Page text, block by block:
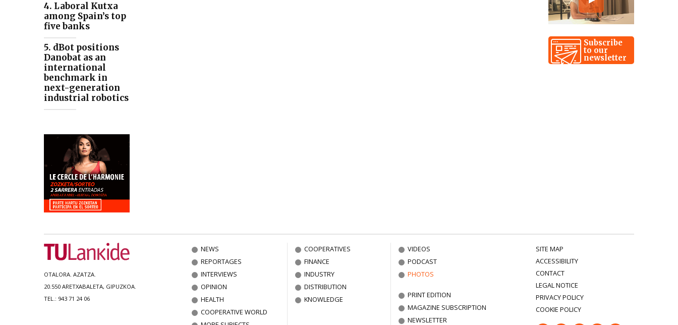
4. Laboral Kutxa
among Spain’s top
five banks
5. dBot positions
Danobat as an
international
benchmark in
next-generation
industrial robotics
Subscribe
to our
newsletter
OTALORA. AZATZA.
20.550 ARETXABALETA, GIPUZKOA.
TEL.: 943 71 24 06
NEWS
REPORTAGES
INTERVIEWS
OPINION
HEALTH
COOPERATIVE WORLD
COOPERATIVES
FINANCE
INDUSTRY
DISTRIBUTION
KNOWLEDGE
VIDEOS
PODCAST
PHOTOS
PRINT EDITION
MAGAZINE SUBSCRIPTION
NEWSLETTER
SITE MAP
ACCESSIBILITY
CONTACT
LEGAL NOTICE
PRIVACY POLICY
COOKIE POLICY